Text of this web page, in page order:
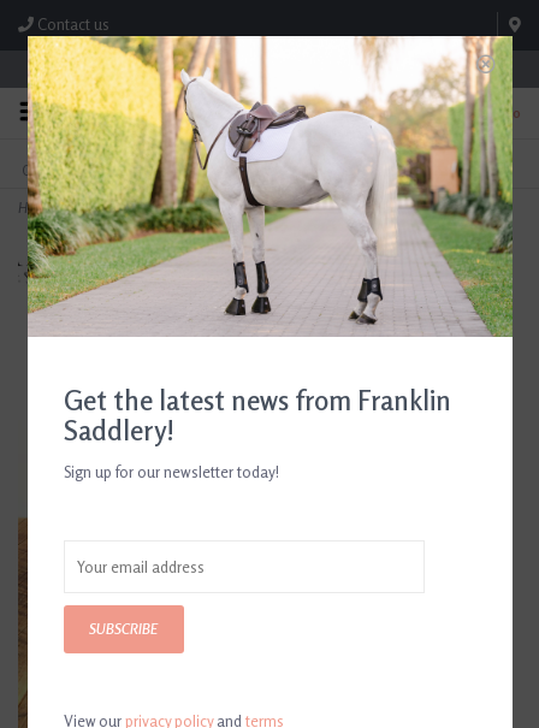
Contact us
Store Hours: M-F 8:00am-4:30pm; Sat 8:00am-3:00pm
0
FREE SHIPPING
On Orders Over $99* *Exclusions Apply
TEXT US!
615-786-0571
Home>Girl’s Moretta Clio Brown Paddock Boots
Get the latest news from Franklin
Saddlery!
Sign up for our newsletter today!
SUBSCRIBE
View ourprivacy policyandterms